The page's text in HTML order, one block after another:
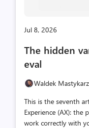
Jul 8, 2026
The hidden
eval
Waldek Mastykarz
This is the seventh
Experience (AX): the
work correctly with